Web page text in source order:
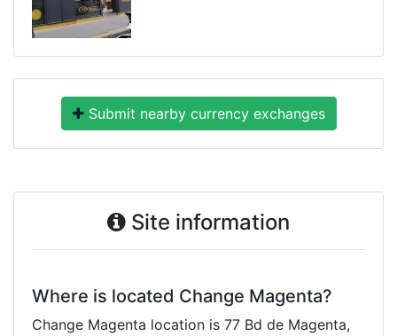
Submit nearby currency exchanges
Site information
Where is located Change Magenta?
Change Magenta location is 77 Bd de Magenta,